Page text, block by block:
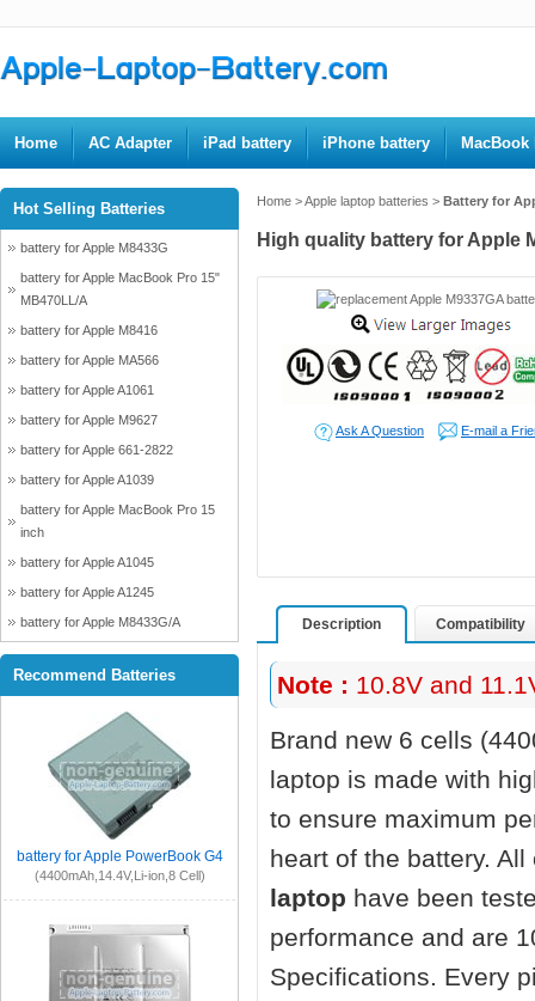
Home AC Adapter iPad battery iPhone battery MacBook
Home >Apple laptop batteries > Battery for
High quality battery for Apple
Ask A Question E-mail a
Description Compatibility
Note : 10.8V and
Brand new 6 cells
laptop is made with
to ensure maximum
heart of the battery.
laptop have been
performance and are
Specifications. Every
Hot Selling Batteries
battery for Apple M8433G
battery for Apple MacBook Pro 15"
MB470LL/A
battery for Apple M8416
battery for Apple MA566
battery for Apple A1061
battery for Apple M9627
battery for Apple 661-2822
battery for Apple A1039
battery for Apple MacBook Pro 15
inch
battery for Apple A1045
battery for Apple A1245
battery for Apple M8433G/A
Recommend Batteries
battery for Apple PowerBook G4
(4400mAh,14.4V,Li-ion,8 Cell)